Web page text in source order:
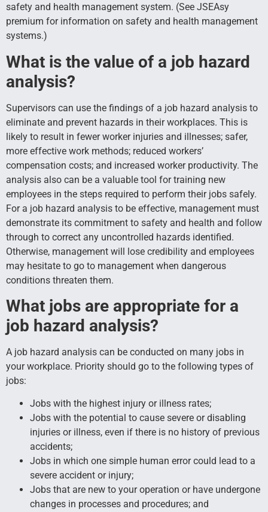
safety and health management system. (See JSEAsy
premium for information on safety and health management
systems.)
What is the value of a job hazard
analysis?
Supervisors can use the findings of a job hazard analysis to
eliminate and prevent hazards in their workplaces. This is
likely to result in fewer worker injuries and illnesses; safer,
more effective work methods; reduced workers’
compensation costs; and increased worker productivity. The
analysis also can be a valuable tool for training new
employees in the steps required to perform their jobs safely.
For a job hazard analysis to be effective, management must
demonstrate its commitment to safety and health and follow
through to correct any uncontrolled hazards identified.
Otherwise, management will lose credibility and employees
may hesitate to go to management when dangerous
conditions threaten them.
What jobs are appropriate for a
job hazard analysis?
A job hazard analysis can be conducted on many jobs in
your workplace. Priority should go to the following types of
jobs:
Jobs with the highest injury or illness rates;
Jobs with the potential to cause severe or disabling
injuries or illness, even if there is no history of previous
accidents;
Jobs in which one simple human error could lead to a
severe accident or injury;
Jobs that are new to your operation or have undergone
changes in processes and procedures; and